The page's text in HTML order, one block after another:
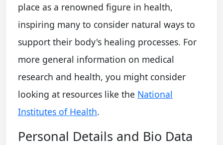
place as a renowned figure in health,
inspiring many to consider natural ways to
support their body's healing processes. For
more general information on medical
research and health, you might consider
looking at resources like the National
Institutes of Health.
Personal Details and Bio Data